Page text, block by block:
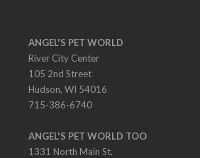
ANGEL'S PET WORLD
River City Center
105 2nd Street
Hudson, WI 54016
715-386-6740
ANGEL'S PET WORLD TOO
1331 North Main St.